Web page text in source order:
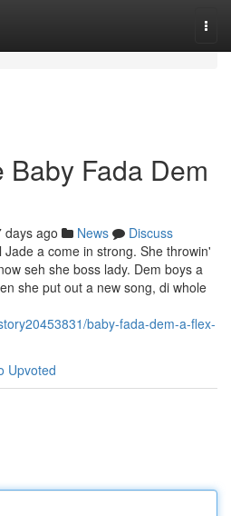
Baby Fada Dem
days ago News
Discuss
a come in strong. She throwin'
seh she boss lady. Dem boys a
she put out a new song, di whole
baby-fada-dem-a-flex-
Upvoted